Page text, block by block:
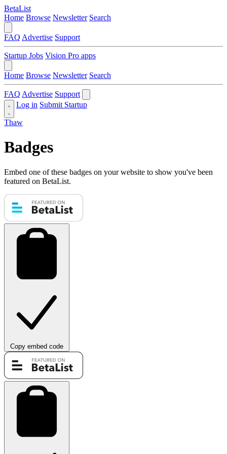
BetaList
Home Browse Newsletter Search
FAQ Advertise Support
Startup Jobs Vision Pro apps
Home Browse Newsletter Search
FAQ Advertise Support
Log in Submit Startup
Thaw
Badges
Embed one of these badges on your website to show you've been
featured on BetaList.
Copy embed code